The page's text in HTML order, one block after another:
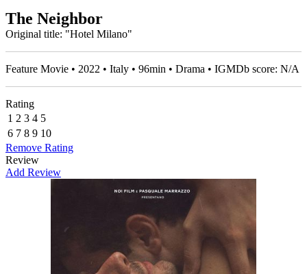
The Neighbor
Original title: "Hotel Milano"
Feature Movie • 2022 • Italy • 96min • Drama • IGMDb score: N/A
Rating
1 2 3 4 5
6 7 8 9 10
Remove Rating
Review
Add Review